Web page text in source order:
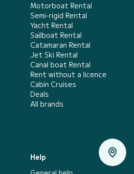
Motorboat Rental
Semi-rigid Rental
Yacht Rental
Sailboat Rental
Catamaran Rental
Jet Ski Rental
Canal boat Rental
Rent without a licence
Cabin Cruises
Deals
All brands
Help